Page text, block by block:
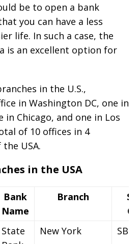
be to open a bank
you can have a less
life. In such a case, the
is an excellent option for
in the U.S.,
in Washington DC, one in
in Chicago, and one in Los
of 10 offices in 4
USA.
in the USA
Bank
Name
Branch
State
New York